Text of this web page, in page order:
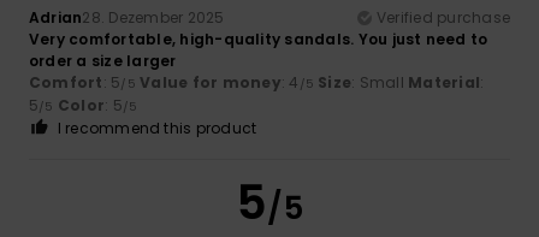
Adrian28. Dezember 2025
Verified purchase
Very comfortable, high-quality sandals. You just need to
order a size larger
Comfort: 5/5 Value for money: 4 /5 Size: Small Material:
5/5 Color: 5/5
I recommend this product
5/5